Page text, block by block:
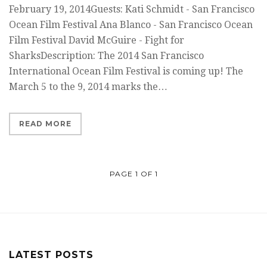
February 19, 2014Guests: Kati Schmidt - San Francisco
Ocean Film Festival Ana Blanco - San Francisco Ocean
Film Festival David McGuire - Fight for
SharksDescription: The 2014 San Francisco
International Ocean Film Festival is coming up! The
March 5 to the 9, 2014 marks the…
READ MORE
PAGE 1 OF 1
LATEST POSTS